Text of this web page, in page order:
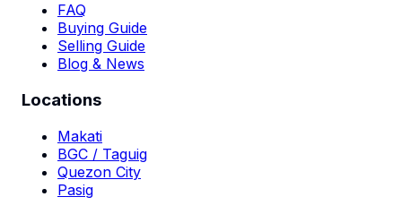
FAQ
Buying Guide
Selling Guide
Blog & News
Locations
Makati
BGC / Taguig
Quezon City
Pasig